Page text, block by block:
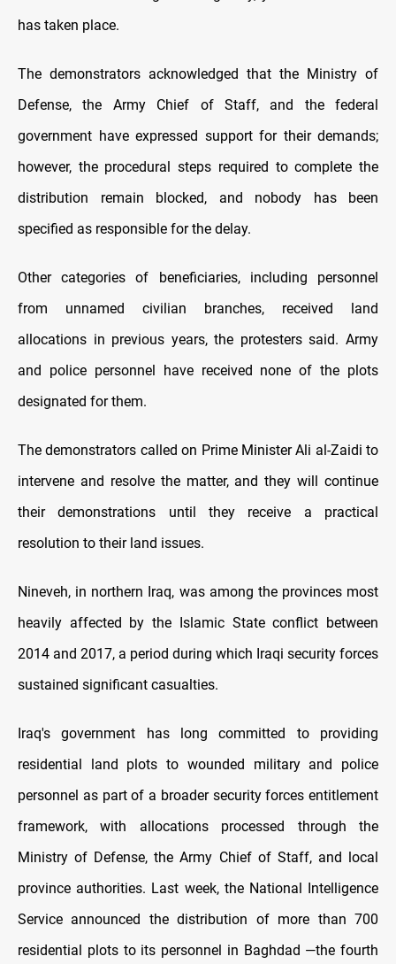
has taken place.
The demonstrators acknowledged that the Ministry of
Defense, the Army Chief of Staff, and the federal
government have expressed support for their demands;
however, the procedural steps required to complete the
distribution remain blocked, and nobody has been
specified as responsible for the delay.
Other categories of beneficiaries, including personnel
from unnamed civilian branches, received land
allocations in previous years, the protesters said. Army
and police personnel have received none of the plots
designated for them.
The demonstrators called on Prime Minister Ali al-Zaidi to
intervene and resolve the matter, and they will continue
their demonstrations until they receive a practical
resolution to their land issues.
Nineveh, in northern Iraq, was among the provinces most
heavily affected by the Islamic State conflict between
2014 and 2017, a period during which Iraqi security forces
sustained significant casualties.
Iraq's government has long committed to providing
residential land plots to wounded military and police
personnel as part of a broader security forces entitlement
framework, with allocations processed through the
Ministry of Defense, the Army Chief of Staff, and local
province authorities. Last week, the National Intelligence
Service announced the distribution of more than 700
residential plots to its personnel in Baghdad —the fourth